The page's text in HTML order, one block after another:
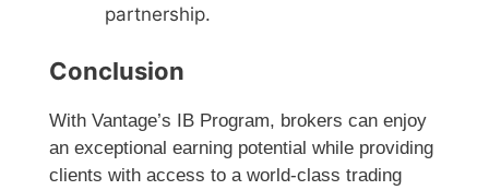
partnership.
Conclusion
With Vantage’s IB Program, brokers can enjoy
an exceptional earning potential while providing
clients with access to a world-class trading